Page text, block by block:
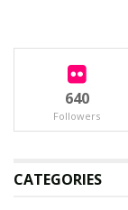
640
Followers
CATEGORIES